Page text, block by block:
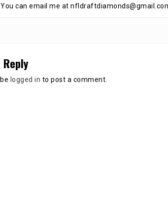
can email me at
logged in to post a comment.